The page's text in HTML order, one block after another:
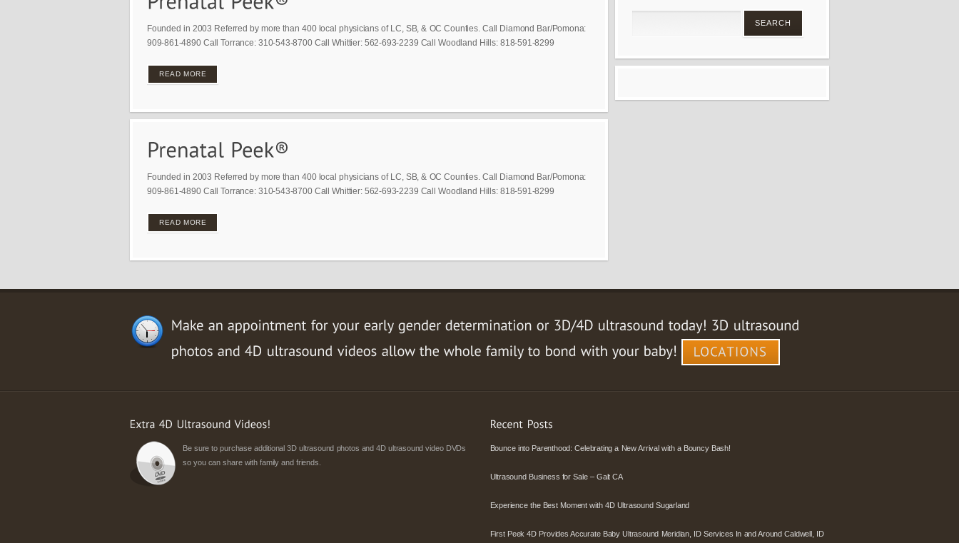
Founded in 2003 Referred by more than 400 local physicians of LC, SB, & OC Counties. Call Diamond Bar/Pomona:
909-861-4890 Call Torrance: 310-543-8700 Call Whittier: 562-693-2239 Call Woodland Hills: 818-591-8299
READ MORE
Founded in 2003 Referred by more than 400 local physicians of LC, SB, & OC Counties. Call Diamond Bar/Pomona:
909-861-4890 Call Torrance: 310-543-8700 Call Whittier: 562-693-2239 Call Woodland Hills: 818-591-8299
READ MORE
Be sure to purchase additional 3D ultrasound photos and 4D ultrasound video DVDs
so you can share with family and friends.
Bounce into Parenthood: Celebrating a New Arrival with a Bouncy Bash!
Ultrasound Business for Sale – Galt CA
Experience the Best Moment with 4D Ultrasound Sugarland
First Peek 4D Provides Accurate Baby Ultrasound Meridian, ID Services In and Around Caldwell, ID